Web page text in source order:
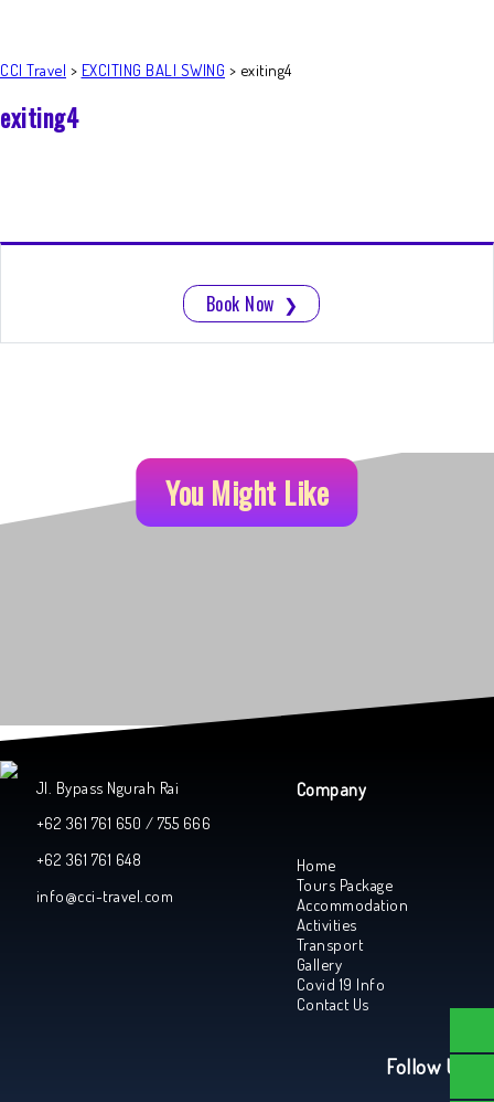
CCI Travel > EXCITING BALI SWING > exiting4
exiting4
Book Now ❯
You Might Like
Jl. Bypass Ngurah Rai
+62 361 761 650 / 755 666
+62 361 761 648
info@cci-travel.com
Company
Home
Tours Package
Accommodation
Activities
Transport
Gallery
Covid 19 Info
Contact Us
Follow Us On